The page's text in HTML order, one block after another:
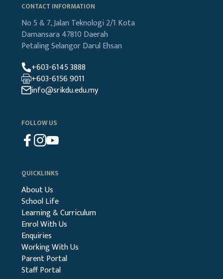
CONTACT INFORMATION
No 5 & 7, Jalan Teknologi 2/1 Kota
Damansara 47810 Daerah
PetalingSelangor Darul Ehsan
+603-6145 3888
+603-6156 9011
info@srikdu.edu.my
FOLLOW US
QUICKLINKS
About Us
School Life
Learning & Curriculum
Enrol With Us
Enquiries
Working With Us
Parent Portal
Staff Portal